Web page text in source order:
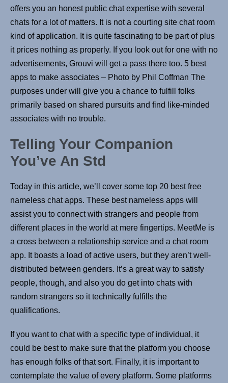
offers you an honest public chat expertise with several
chats for a lot of matters. It is not a courting site chat room
kind of application. It is quite fascinating to be part of plus
it prices nothing as properly. If you look out for one with no
advertisements, Grouvi will get a pass there too. 5 best
apps to make associates – Photo by Phil Coffman The
purposes under will give you a chance to fulfill folks
primarily based on shared pursuits and find like-minded
associates with no trouble.
Telling Your Companion
You’ve An Std
Today in this article, we’ll cover some top 20 best free
nameless chat apps. These best nameless apps will
assist you to connect with strangers and people from
different places in the world at mere fingertips. MeetMe is
a cross between a relationship service and a chat room
app. It boasts a load of active users, but they aren’t well-
distributed between genders. It’s a great way to satisfy
people, though, and also you do get into chats with
random strangers so it technically fulfills the
qualifications.
If you want to chat with a specific type of individual, it
could be best to make sure that the platform you choose
has enough folks of that sort. Finally, it is important to
contemplate the value of every platform. Some platforms